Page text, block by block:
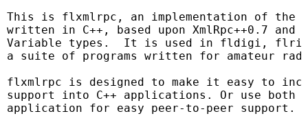
This is flxmlrpc, an implementation of the
written in C++, based upon XmlRpc++0.7
Variable types.  It is used in fldigi,
a suite of programs written for amateur radio
flxmlrpc is designed to make it easy to
support into C++ applications. Or use
application for easy peer-to-peer support.